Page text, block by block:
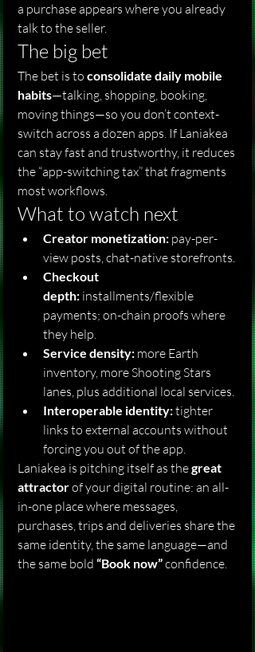
a purchase appears where you already
talk to the seller.
The big bet
The bet is to consolidate daily mobile
habits—talking, shopping, booking,
moving things—so you don’t context-
switch across a dozen apps. If Laniakea
can stay fast and trustworthy, it reduces
the “app-switching tax” that fragments
most workflows.
What to watch next
Creator monetization: pay-per-
view posts, chat-native storefronts.
Checkout
depth: installments/flexible
payments; on-chain proofs where
they help.
Service density: more Earth
inventory, more Shooting Stars
lanes, plus additional local services.
Interoperable identity: tighter
links to external accounts without
forcing you out of the app.
Laniakea is pitching itself as the great
attractor of your digital routine: an all-
in-one place where messages,
purchases, trips and deliveries share the
same identity, the same language—and
the same bold “Book now” confidence.